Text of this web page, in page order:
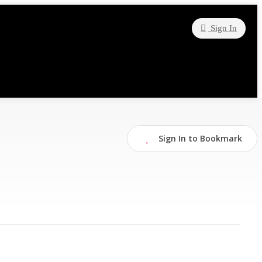
Sign In
Sign In to Bookmark